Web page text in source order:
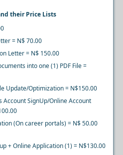
their Price Lists
= N$ 70.00
Letter = N$ 150.00
into one (1) PDF File =
Update/Optimization = N$150.00
Account SignUp/Online Account
(On career portals) = N$ 50.00
+ Online Application (1) = N$130.00